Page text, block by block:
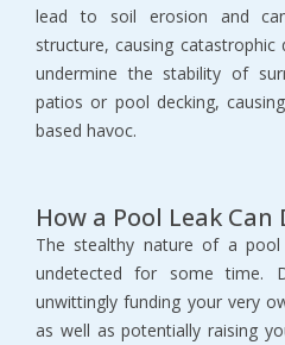
lead to soil erosion and
structure, causing catastrophic
undermine the stability of
patios or pool decking,
based havoc.
How a Pool Leak
The stealthy nature of a
undetected for some time.
unwittingly funding your very
as well as potentially raising